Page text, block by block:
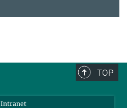
TOP
Intranet